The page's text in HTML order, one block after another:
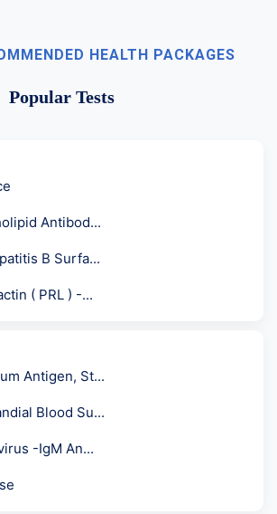
HEALTH PACKAGES
Popular Tests
Antibod...
B Surfa...
( PRL ) -...
Antigen, St...
Blood Su...
-IgM An...